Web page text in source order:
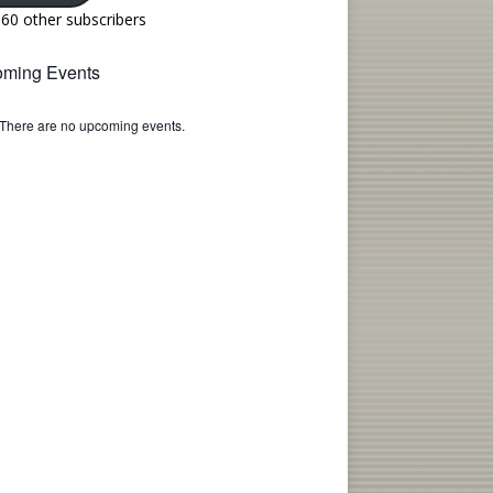
other subscribers
Events
There are no upcoming events.